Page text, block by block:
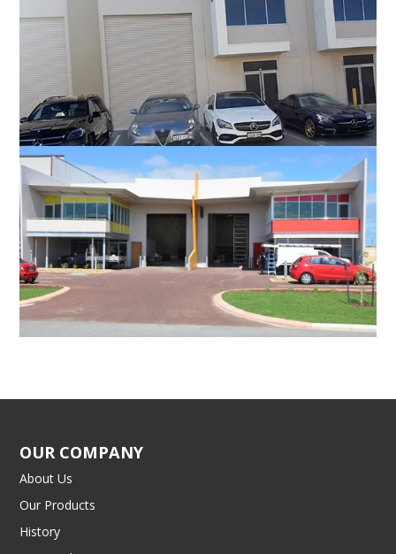
OUR COMPANY
About Us
Our Products
History